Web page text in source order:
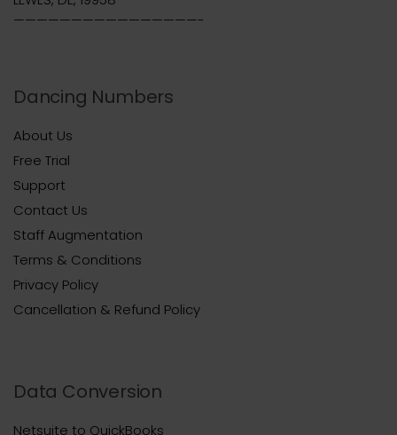
————————————————-
Dancing Numbers
About Us
Free Trial
Support
Contact Us
Staff Augmentation
Terms & Conditions
Privacy Policy
Cancellation & Refund Policy
Data Conversion
Netsuite to QuickBooks